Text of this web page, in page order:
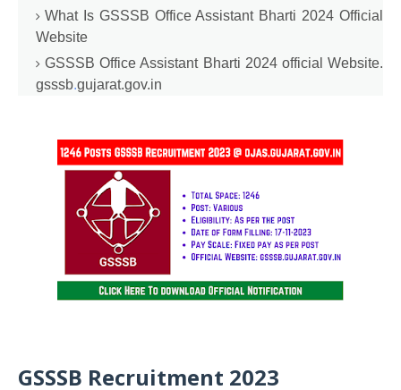
What Is GSSSB Office Assistant Bharti 2024 Official
Website
GSSSB Office Assistant Bharti 2024 official Website.
gsssb.gujarat.gov.in
GSSSB Recruitment 2023